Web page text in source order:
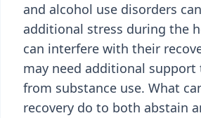
and alcohol use disorders
additional stress during the
can interfere with their
may need additional support
from substance use. What
recovery do to both abstain